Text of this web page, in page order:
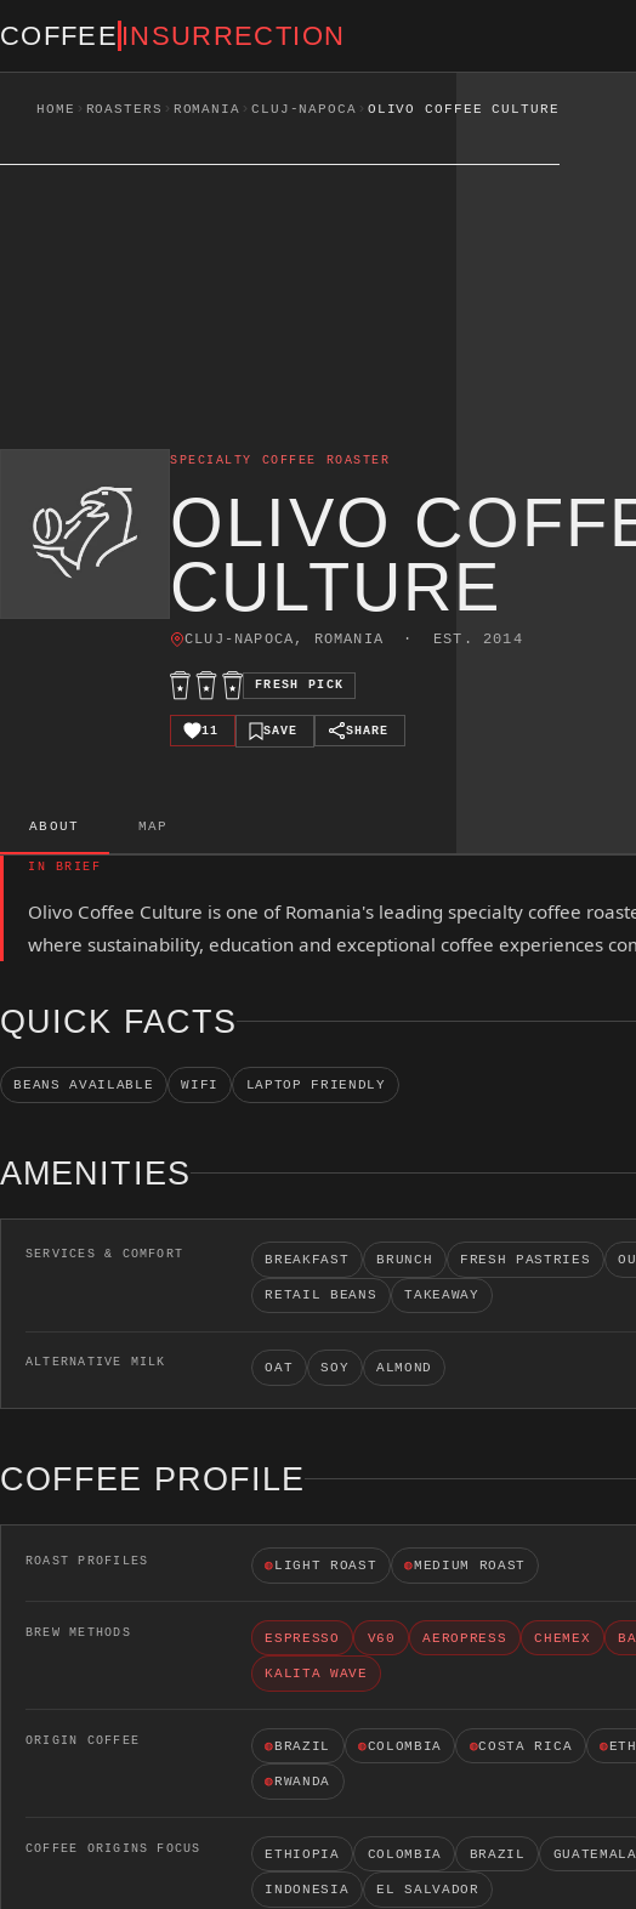
COFFEE INSURRECTION
HOME › ROASTERS › ROMANIA › CLUJ-NAPOCA › OLIVO COFFEE CULTURE
SPECIALTY COFFEE ROASTER
OLIVO
CULTURE
CLUJ-NAPOCA, ROMANIA · EST. 2014
FRESH PICK
11 SAVE SHARE
ABOUT MAP
IN BRIEF
Olivo Coffee Culture is one of Romania's leading specialty coffee
where sustainability, education and exceptional coffee experiences
QUICK FACTS
BEANS AVAILABLE WIFI LAPTOP FRIENDLY
AMENITIES
SERVICES & COMFORT BREAKFAST BRUNCH FRESH PASTRIES
RETAIL BEANS TAKEAWAY
ALTERNATIVE MILK OAT SOY ALMOND
COFFEE PROFILE
ROAST PROFILES ◍ LIGHT ROAST ◍MEDIUM ROAST
BREW METHODS ESPRESSO V60 AEROPRESS CHEMEX
KALITA WAVE
ORIGIN COFFEE ◍BRAZIL ◍COLOMBIA ◍COSTA RICA ◍
◍RWANDA
COFFEE ORIGINS FOCUS ETHIOPIA COLOMBIA BRAZIL GUATEMALA
INDONESIA EL SALVADOR